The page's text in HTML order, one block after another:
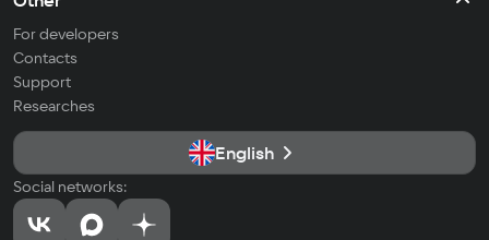
For developers
Contacts
Support
Researches
English
Social networks: